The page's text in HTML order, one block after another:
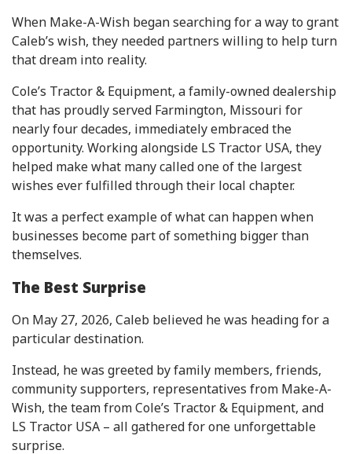
When Make-A-Wish began searching for a way to grant
Caleb’s wish, they needed partners willing to help turn
that dream into reality.
Cole’s Tractor & Equipment, a family-owned dealership
that has proudly served Farmington, Missouri for
nearly four decades, immediately embraced the
opportunity. Working alongside LS Tractor USA, they
helped make what many called one of the largest
wishes ever fulfilled through their local chapter.
It was a perfect example of what can happen when
businesses become part of something bigger than
themselves.
The Best Surprise
On May 27, 2026, Caleb believed he was heading for a
particular destination.
Instead, he was greeted by family members, friends,
community supporters, representatives from Make-A-
Wish, the team from Cole’s Tractor & Equipment, and
LS Tractor USA – all gathered for one unforgettable
surprise.